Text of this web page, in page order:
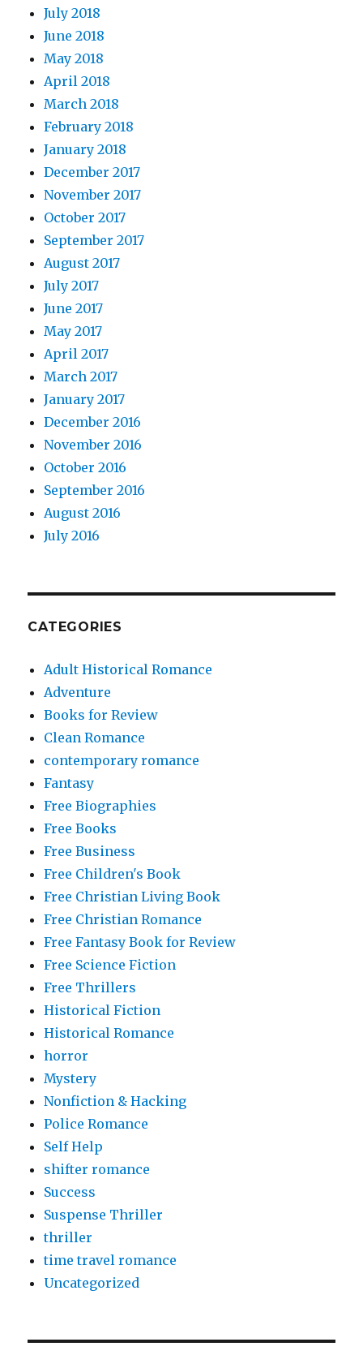
July 2018
June 2018
May 2018
April 2018
March 2018
February 2018
January 2018
December 2017
November 2017
October 2017
September 2017
August 2017
July 2017
June 2017
May 2017
April 2017
March 2017
January 2017
December 2016
November 2016
October 2016
September 2016
August 2016
July 2016
CATEGORIES
Adult Historical Romance
Adventure
Books for Review
Clean Romance
contemporary romance
Fantasy
Free Biographies
Free Books
Free Business
Free Children's Book
Free Christian Living Book
Free Christian Romance
Free Fantasy Book for Review
Free Science Fiction
Free Thrillers
Historical Fiction
Historical Romance
horror
Mystery
Nonfiction & Hacking
Police Romance
Self Help
shifter romance
Success
Suspense Thriller
thriller
time travel romance
Uncategorized